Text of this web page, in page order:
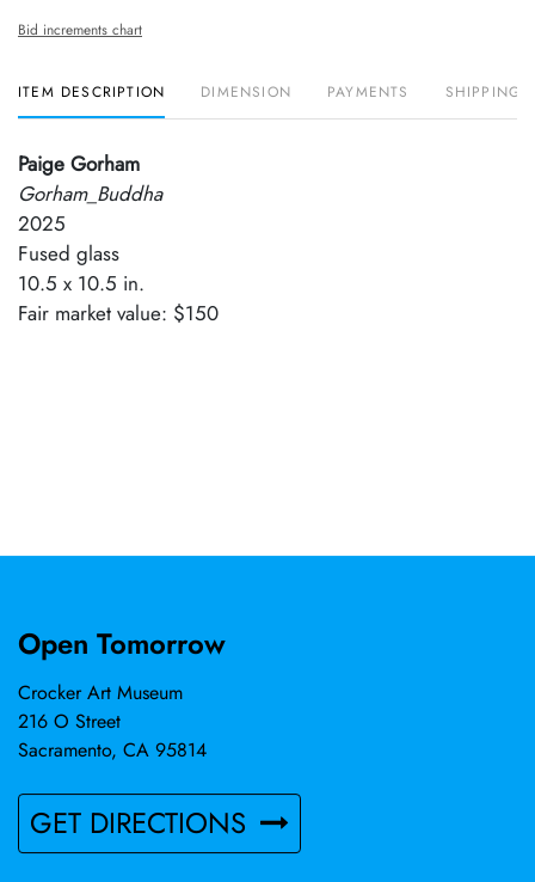
Bid increments chart
ITEM DESCRIPTION DIMENSION PAYMENTS SHIPPING
Paige Gorham
Gorham_Buddha
2025
Fused glass
10.5 x 10.5 in.
Fair market value: $150
Open Tomorrow
Crocker Art Museum
216 O Street
Sacramento, CA 95814
GET DIRECTIONS